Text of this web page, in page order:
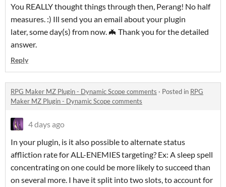
You REALLY thought things through then, Perang! No half
measures. :) Ill send you an email about your plugin
later, some day(s) from now. 🦇 Thank you for the detailed
answer.
Reply
RPG Maker MZ Plugin - Dynamic Scope comments · Posted in RPG
Maker MZ Plugin - Dynamic Scope comments
4 days ago
In your plugin, is it also possible to alternate status
affliction rate for ALL-ENEMIES targeting? Ex: A sleep spell
concentrating on one could be more likely to succeed than
on several more. I have it split into two slots, to account for